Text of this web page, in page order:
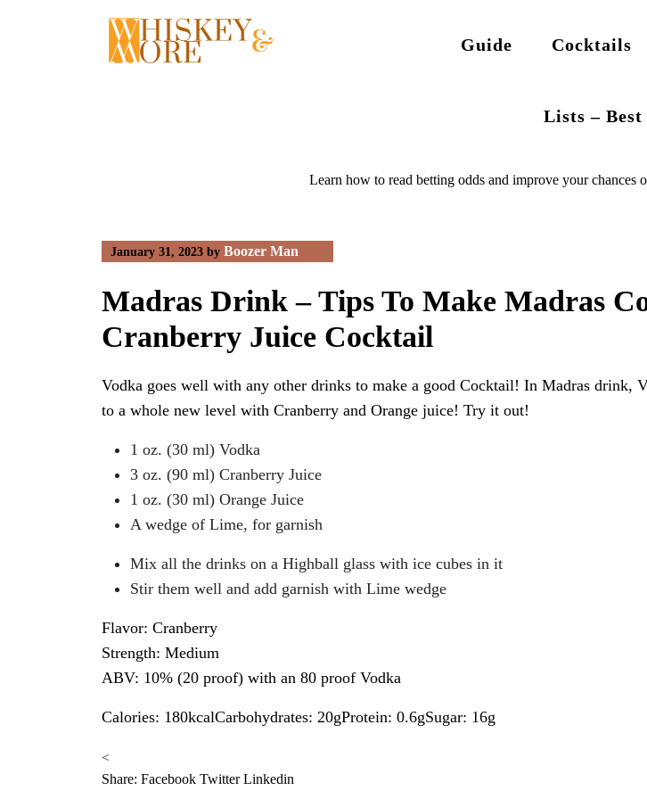
Guide Cocktails
Lists –
Learn how to read betting odds and improve your
January 31, 2023 by Boozer Man
Madras Drink – Tips To Make Madras
Cranberry Juice Cocktail
Vodka goes well with any other drinks to make a good Cocktail! In Madras drink,
to a whole new level with Cranberry and Orange juice! Try it out!
1 oz. (30 ml) Vodka
3 oz. (90 ml) Cranberry Juice
1 oz. (30 ml) Orange Juice
A wedge of Lime, for garnish
Mix all the drinks on a Highball glass with ice cubes in it
Stir them well and add garnish with Lime wedge
Flavor: Cranberry
Strength: Medium
ABV: 10% (20 proof) with an 80 proof Vodka
Calories: 180kcalCarbohydrates: 20gProtein: 0.6gSugar: 16g
<
Share: Facebook Twitter Linkedin